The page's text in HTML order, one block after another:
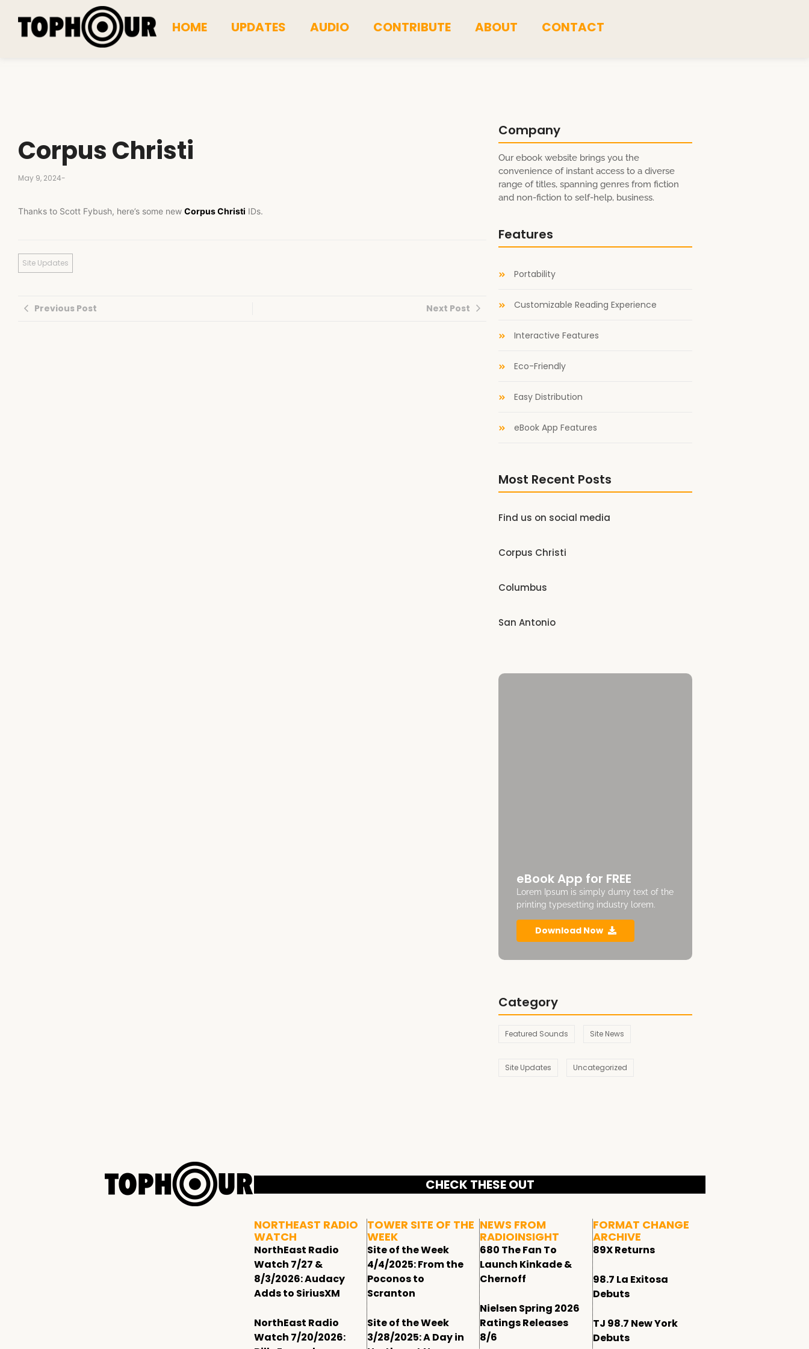
HOME UPDATES AUDIO CONTRIBUTE ABOUT CONTACT
Corpus Christi
May 9, 2024-
Thanks to Scott Fybush, here’s some new Corpus Christi IDs.
Site Updates
Previous Post Next Post
Company
Our ebook website brings you the
convenience of instant access to a diverse
range of titles, spanning genres from fiction
and non-fiction to self-help, business.
Features
Portability
Customizable Reading Experience
Interactive Features
Eco-Friendly
Easy Distribution
eBook App Features
Most Recent Posts
Find us on social media
Corpus Christi
Columbus
San Antonio
eBook App for FREE
Lorem Ipsum is simply dumy text of the
printing typesetting industry lorem.
Download Now
Category
Featured Sounds Site News
Site Updates Uncategorized
CHECK THESE OUT
NORTHEAST RADIO
WATCH
NorthEast Radio
Watch 7/27 &
8/3/2026: Audacy
Adds to SiriusXM
NorthEast Radio
Watch 7/20/2026:
TOWER SITE OF THE
WEEK
Site of the Week
4/4/2025: From the
Poconos to
Scranton
Site of the Week
3/28/2025: A Day in
NEWS FROM
RADIOINSIGHT
680 The Fan To
Launch Kinkade &
Chernoff
Nielsen Spring 2026
Ratings Releases
8/6
FORMAT CHANGE
ARCHIVE
89X Returns
98.7 La Exitosa
Debuts
TJ 98.7 New York
Debuts